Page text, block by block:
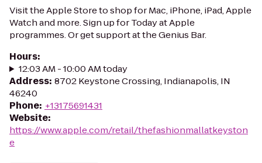
Visit the Apple Store to shop for Mac, iPhone, iPad, Apple
Watch and more. Sign up for Today at Apple
programmes. Or get support at the Genius Bar.
Hours:
12:03 AM - 10:00 AM today
Address: 8702 Keystone Crossing, Indianapolis, IN
46240
Phone: +13175691431
Website:
https://www.apple.com/retail/thefashionmallatkeyston
e